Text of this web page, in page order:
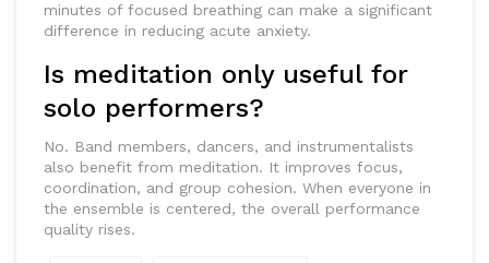
minutes of focused breathing can make a significant
difference in reducing acute anxiety.
Is meditation only useful for
solo performers?
No. Band members, dancers, and instrumentalists
also benefit from meditation. It improves focus,
coordination, and group cohesion. When everyone in
the ensemble is centered, the overall performance
quality rises.